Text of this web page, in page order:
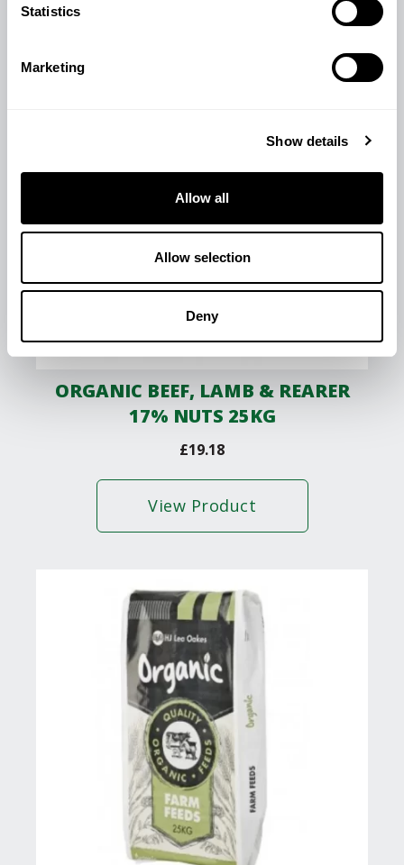
Statistics
Marketing
Show details
Allow all
Allow selection
Deny
ORGANIC BEEF, LAMB & REARER
17% NUTS 25KG
£19.18
View Product